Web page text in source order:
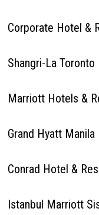
Corporate Hotel &
Shangri-La
Marriott Hotels &
Grand Hyatt
Conrad Hotel &
Istanbul Marriott